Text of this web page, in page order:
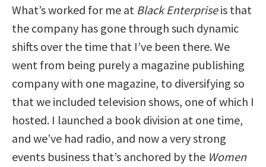
What’s worked for me at Black Enterpriseis that
the company has gone through such dynamic
shifts over the time that I’ve been there. We
went from being purely a magazine publishing
company with one magazine, to diversifying so
that we included television shows, one of which I
hosted. I launched a book division at one time,
and we’ve had radio, and now a very strong
events business that’s anchored by the Women